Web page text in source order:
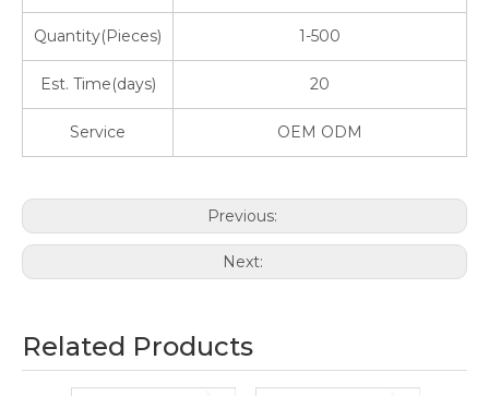
Quantity(Pieces) 1-500
Est. Time(days) 20
Service OEM ODM
Previous:
Next:
Related Products